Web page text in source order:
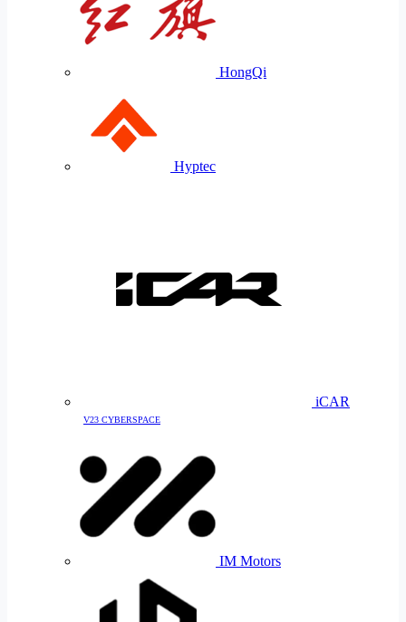
HongQi
Hyptec
iCAR
V23 CYBERSPACE
IM Motors